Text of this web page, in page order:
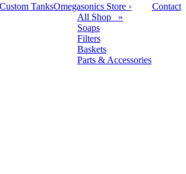
Custom TanksOmegasonics Store ›
All Shop »
Soaps
Filters
Baskets
Parts & Accessories
Contact